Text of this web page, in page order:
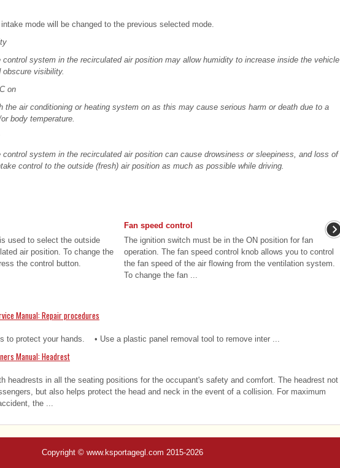
mode will be changed to the previous selected mode.
system in the recirculated air position may allow humidity to increase inside the vehicle
visibility.
on
the air conditioning or heating system on as this may cause serious harm or death due to a
body temperature.
system in the recirculated air position can cause drowsiness or sleepiness, and loss of
control to the outside (fresh) air position as much as possible while driving.
used to select the outside
air position. To change the
the control button.
Fan speed control
The ignition switch must be in the ON position for fan
operation. The fan speed control knob allows you to control
the fan speed of the air flowing from the ventilation system.
To change the fan ...
Manual: Repair procedures
to protect your hands. • Use a plastic panel removal tool to remove inter ...
Manual: Headrest
headrests in all the seating positions for the occupant's safety and comfort. The headrest not
but also helps protect the head and neck in the event of a collision. For maximum
the ...
Copyright © www.ksportagegl.com 2015-2026